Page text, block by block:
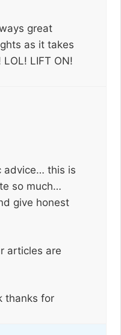
great
as it takes
LOL! LIFT ON!
advice… this is
so much…
give honest
articles are
thanks for